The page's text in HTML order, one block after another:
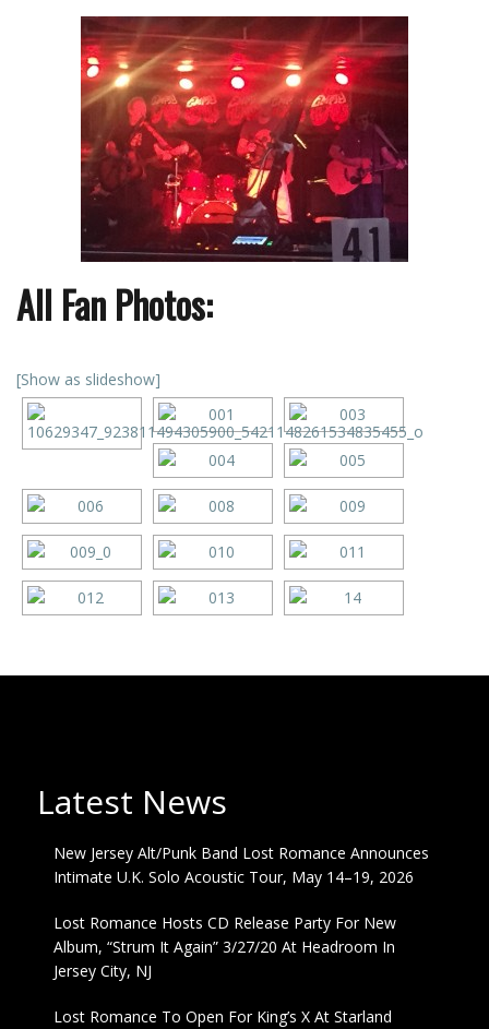
All Fan Photos:
[Show as slideshow]
Latest News
New Jersey Alt/Punk Band Lost Romance Announces
Intimate U.K. Solo Acoustic Tour, May 14–19, 2026
Lost Romance Hosts CD Release Party For New
Album, “Strum It Again” 3/27/20 At Headroom In
Jersey City, NJ
Lost Romance To Open For King’s X At Starland